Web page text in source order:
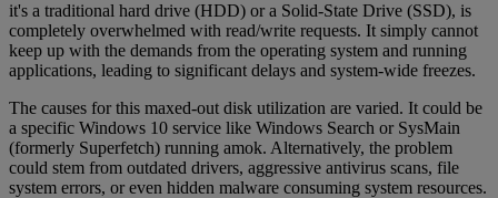
it's a traditional hard drive (HDD) or a Solid-State Drive (SSD), is
completely overwhelmed with read/write requests. It simply cannot
keep up with the demands from the operating system and running
applications, leading to significant delays and system-wide freezes.
The causes for this maxed-out disk utilization are varied. It could be
a specific Windows 10 service like Windows Search or SysMain
(formerly Superfetch) running amok. Alternatively, the problem
could stem from outdated drivers, aggressive antivirus scans, file
system errors, or even hidden malware consuming system resources.